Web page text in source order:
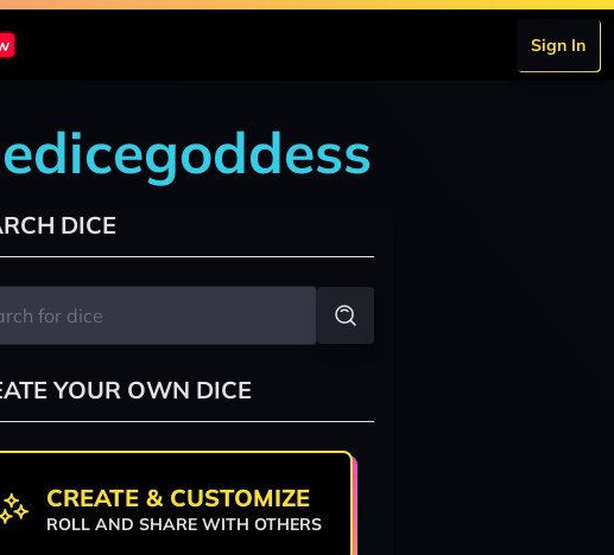
Sign In
DICE
YOUR OWN DICE
CREATE & CUSTOMIZE
ROLL AND SHARE WITH OTHERS